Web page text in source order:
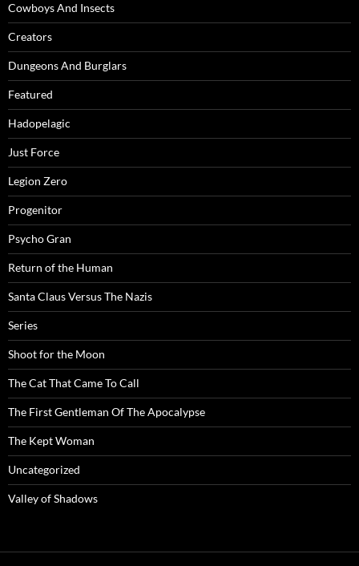
Cowboys And Insects
Creators
Dungeons And Burglars
Featured
Hadopelagic
Just Force
Legion Zero
Progenitor
Psycho Gran
Return of the Human
Santa Claus Versus The Nazis
Series
Shoot for the Moon
The Cat That Came To Call
The First Gentleman Of The Apocalypse
The Kept Woman
Uncategorized
Valley of Shadows